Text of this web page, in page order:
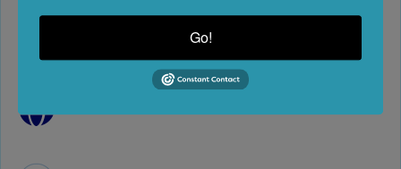
British Columbia
Canada
Go!